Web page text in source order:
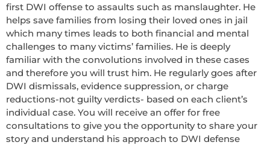
first DWI offense to assaults such as manslaughter. He
helps save families from losing their loved ones in jail
which many times leads to both financial and mental
challenges to many victims’ families. He is deeply
familiar with the convolutions involved in these cases
and therefore you will trust him. He regularly goes after
DWI dismissals, evidence suppression, or charge
reductions-not guilty verdicts- based on each client’s
individual case. You will receive an offer for free
consultations to give you the opportunity to share your
story and understand his approach to DWI defense